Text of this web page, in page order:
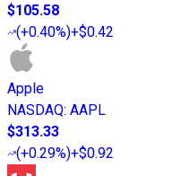
$105.58
(+0.40%)+$0.42
Apple
NASDAQ: AAPL
$313.33
(+0.29%)+$0.92